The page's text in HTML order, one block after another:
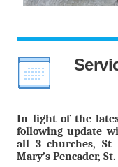
In light of the
following update
all 3 churches, St
Mary’s Pencader,